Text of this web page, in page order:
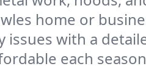
home or
issues with a
each